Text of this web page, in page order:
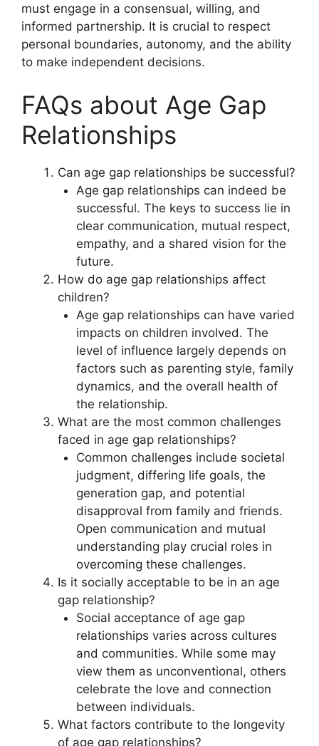
must engage in a consensual, willing, and
informed partnership. It is crucial to respect
personal boundaries, autonomy, and the ability
to make independent decisions.
FAQs about Age Gap
Relationships
Can age gap relationships be successful?
Age gap relationships can indeed be
successful. The keys to success lie in
clear communication, mutual respect,
empathy, and a shared vision for the
future.
How do age gap relationships affect
children?
Age gap relationships can have varied
impacts on children involved. The
level of influence largely depends on
factors such as parenting style, family
dynamics, and the overall health of
the relationship.
What are the most common challenges
faced in age gap relationships?
Common challenges include societal
judgment, differing life goals, the
generation gap, and potential
disapproval from family and friends.
Open communication and mutual
understanding play crucial roles in
overcoming these challenges.
Is it socially acceptable to be in an age
gap relationship?
Social acceptance of age gap
relationships varies across cultures
and communities. While some may
view them as unconventional, others
celebrate the love and connection
between individuals.
What factors contribute to the longevity
of age gap relationships?